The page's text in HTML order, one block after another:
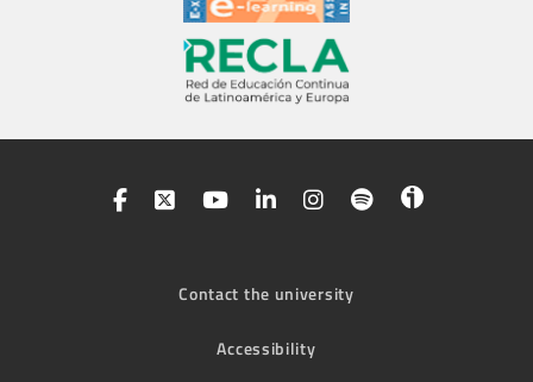
Contact the university
Accessibility